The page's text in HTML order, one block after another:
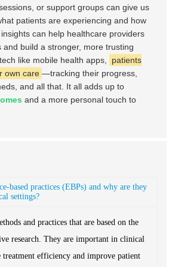
or support groups can give us
patients are experiencing and how
can help healthcare providers
build a stronger, more trusting
like mobile health apps,
patients
own care —tracking their progress,
and all that. It all adds up to
and a more personal touch to
based practices (EBPs) and why are they
settings?
and practices that are based on the
research. They are important in clinical
treatment efficiency and improve patient